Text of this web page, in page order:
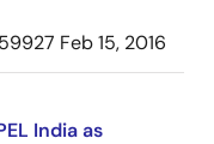
Feb 15, 2016
India as